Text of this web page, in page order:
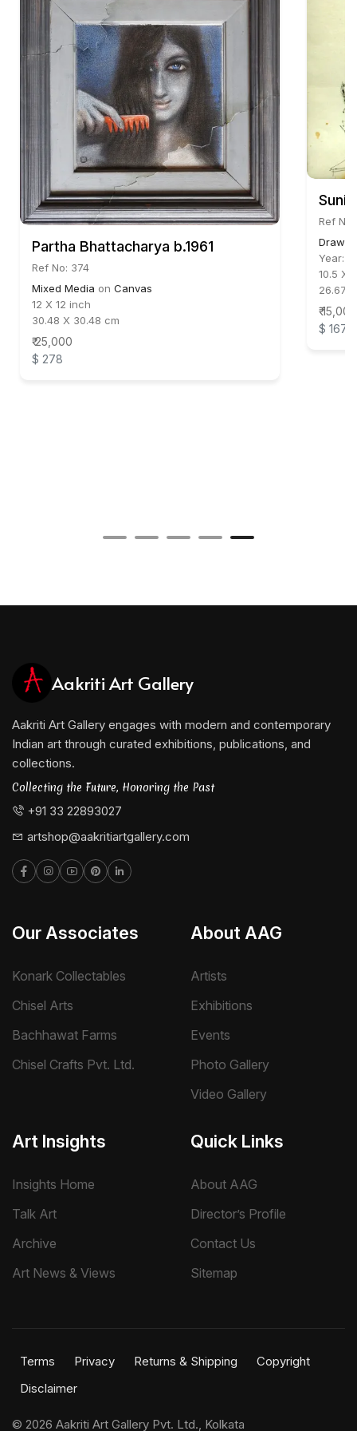
Partha Bhattacharya b.1961
Ref No: 374
Mixed Media on Canvas
12 X 12 inch
30.48 X 30.48 cm
₹ 25,000
$ 278
Sunil
Ref No:
Year:
10.5 X
26.67
₹ 15,000
$ 167
Aakriti Art Gallery
Aakriti Art Gallery engages with modern and contemporary
Indian art through curated exhibitions, publications, and
collections.
Collecting the Future, Honoring the Past
+91 33 22893027
artshop@aakritiartgallery.com
Our Associates
Konark Collectables
Chisel Arts
Bachhawat Farms
Chisel Crafts Pvt. Ltd.
About AAG
Artists
Exhibitions
Events
Photo Gallery
Video Gallery
Art Insights
Insights Home
Talk Art
Archive
Art News & Views
Quick Links
About AAG
Director’s Profile
Contact Us
Sitemap
Terms Privacy Returns & Shipping
Copyright
Disclaimer
© 2026 Aakriti Art Gallery Pvt. Ltd., Kolkata